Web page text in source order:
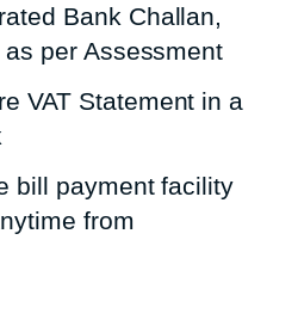
Bank Challan,
as per Assessment
VAT Statement in a
bill payment facility
from